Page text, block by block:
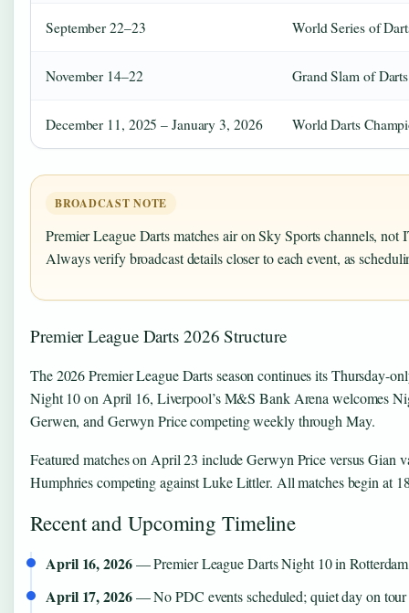
September 22–23 World Series of
November 14–22 Grand Slam of Darts
December 11, 2025 – January 3, 2026 World Darts
BROADCAST NOTE
Premier League Darts matches air on Sky Sports channels,
Always verify broadcast details closer to each event, as
Premier League Darts 2026 Structure
The 2026 Premier League Darts season continues its Thursday-
Night 10 on April 16, Liverpool’s M&S Bank Arena welcomes
Gerwen, and Gerwyn Price competing weekly through May.
Featured matches on April 23 include Gerwyn Price versus
Humphries competing against Luke Littler. All matches begin at
Recent and Upcoming Timeline
April 16, 2026— Premier League Darts Night 10 in
April 17, 2026— No PDC events scheduled; quiet day on tour